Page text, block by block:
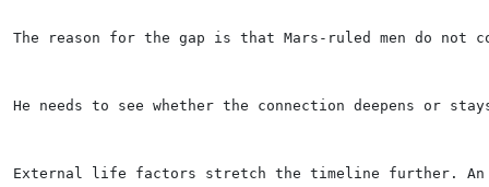
The reason for the gap is that Mars-ruled men do not
He needs to see whether the connection deepens or
External life factors stretch the timeline further. An